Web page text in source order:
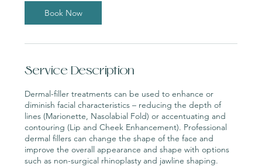
Book Now
Service Description
Dermal-filler treatments can be used to enhance or
diminish facial characteristics – reducing the depth of
lines (Marionette, Nasolabial Fold) or accentuating and
contouring (Lip and Cheek Enhancement). Professional
dermal fillers can change the shape of the face and
improve the overall appearance and shape with options
such as non-surgical rhinoplasty and jawline shaping.